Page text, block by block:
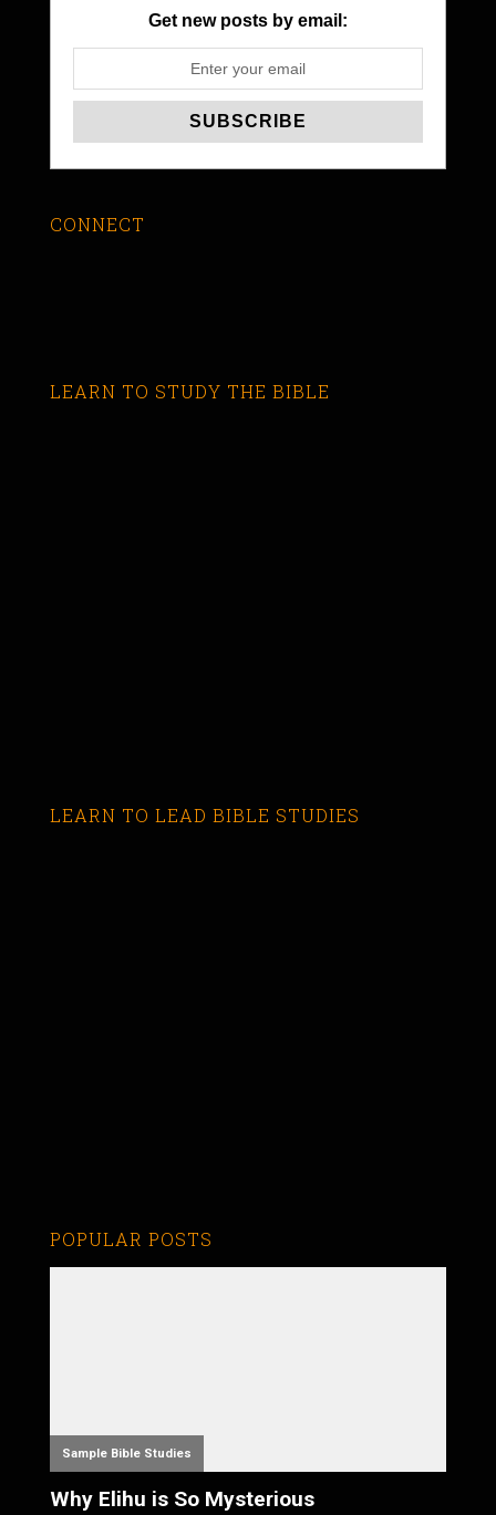
Get new posts by email:
CONNECT
LEARN TO STUDY THE BIBLE
LEARN TO LEAD BIBLE STUDIES
POPULAR POSTS
Sample Bible Studies
Why Elihu is So Mysterious